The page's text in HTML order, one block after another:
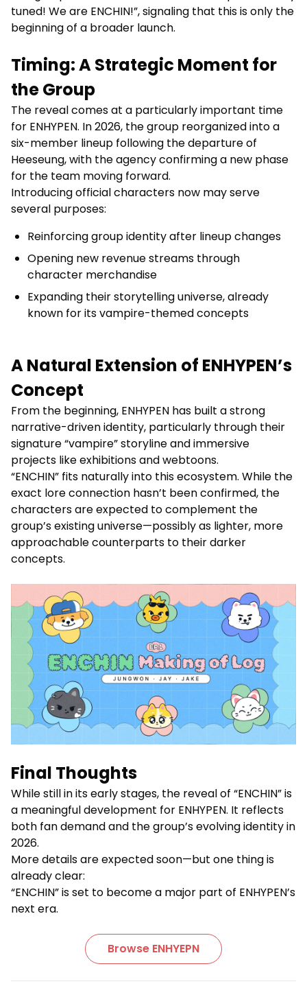
tuned! We are ENCHIN!”, signaling that this is only the
beginning of a broader launch.
Timing: A Strategic Moment for
the Group
The reveal comes at a particularly important time
for ENHYPEN. In 2026, the group reorganized into a
six-member lineup following the departure of
Heeseung, with the agency confirming a new phase
for the team moving forward.
Introducing official characters now may serve
several purposes:
Reinforcing group identity after lineup changes
Opening new revenue streams through
character merchandise
Expanding their storytelling universe, already
known for its vampire-themed concepts
A Natural Extension of ENHYPEN’s
Concept
From the beginning, ENHYPEN has built a strong
narrative-driven identity, particularly through their
signature “vampire” storyline and immersive
projects like exhibitions and webtoons.
“ENCHIN” fits naturally into this ecosystem. While the
exact lore connection hasn’t been confirmed, the
characters are expected to complement the
group’s existing universe—possibly as lighter, more
approachable counterparts to their darker
concepts.
Final Thoughts
While still in its early stages, the reveal of “ENCHIN” is
a meaningful development for ENHYPEN. It reflects
both fan demand and the group’s evolving identity in
2026.
More details are expected soon—but one thing is
already clear:
“ENCHIN” is set to become a major part of ENHYPEN’s
next era.
Browse ENHYEPN